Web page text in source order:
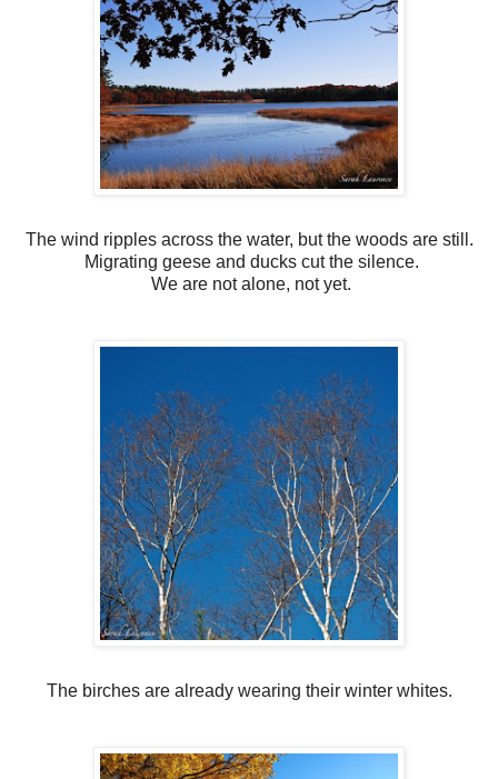
The wind ripples across the water, but the woods are still.
Migrating geese and ducks cut the silence.
We are not alone, not yet.
The birches are already wearing their winter whites.